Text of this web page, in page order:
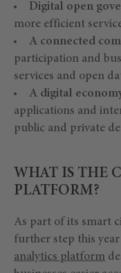
Digital open
more efficient
A connected
participation and
services and open
A digital
applications and
public and private
WHAT IS THE
PLATFORM?
As part of its smart
further step this
analytics platform